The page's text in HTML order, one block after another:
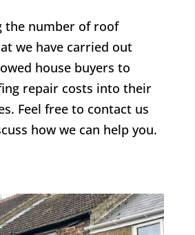
the number of roof
we have carried out
house buyers to
repair costs into their
Feel free to contact us
how we can help you.